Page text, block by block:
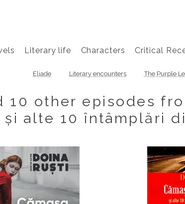
Literary life Characters Critical
Eliade Literary encounters The Purple
10 other episodes
și alte 10 întâmplări